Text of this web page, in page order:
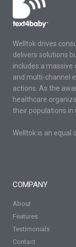
Welltok drives
delivers solutions
includes a
and multi-channel
actions. As the
healthcare
their populations in
Welltok is an equal
COMPANY
About
Features
Testimonials
Contact